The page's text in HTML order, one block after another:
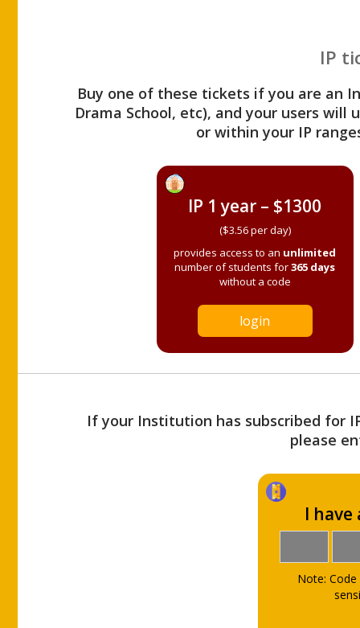
IP
Buy one of these tickets if you are an
Drama School, etc), and your users
or within your IP
IP 1 year – $1300
($3.56 per day)
provides access to an unlimited
number of students for365 days
without a code
login
If your Institution has subscribed for
please
I have
Note: